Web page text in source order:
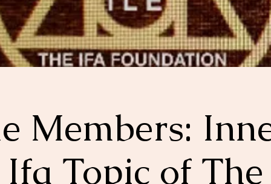
Members:
Ifa Topic of The